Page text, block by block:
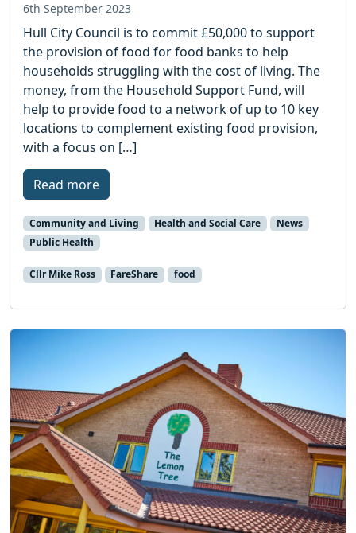
6th September 2023
Hull City Council is to commit £50,000 to support
the provision of food for food banks to help
households struggling with the cost of living. The
money, from the Household Support Fund, will
help to provide food to a network of up to 10 key
locations to complement existing food provision,
with a focus on […]
Read more
Community and Living Health and Social Care
News
Public Health
Cllr Mike Ross FareShare food